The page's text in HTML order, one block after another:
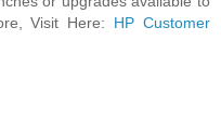
Visit Here: HP Customer